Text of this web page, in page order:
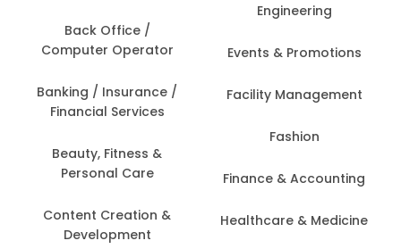
Back Office /
Computer Operator
Banking / Insurance /
Financial Services
Beauty, Fitness &
Personal Care
Content Creation &
Development
Engineering
Events & Promotions
Facility Management
Fashion
Finance & Accounting
Healthcare & Medicine